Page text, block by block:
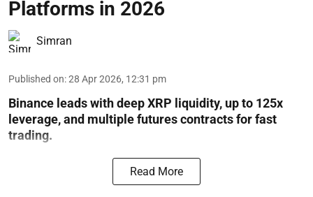
Platforms in 2026
Simran
Published on:28 Apr 2026, 12:31 pm
Binance leads with deep XRP liquidity, up to 125x
leverage, and multiple futures contracts for fast
trading.
Read More